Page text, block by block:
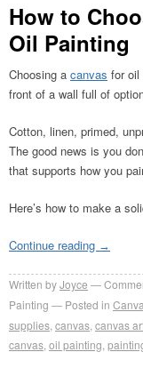
How to
Oil Painting
Choosing a canvas for oil
front of a wall full of
Cotton, linen, primed,
The good news is you
that supports how you
Here’s how to make a
Continue reading →
Written byJoyce
Painting
Posted in
supplies canvas canvas
canvas oil painting